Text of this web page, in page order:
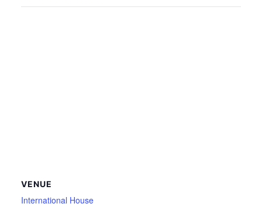
VENUE
International House